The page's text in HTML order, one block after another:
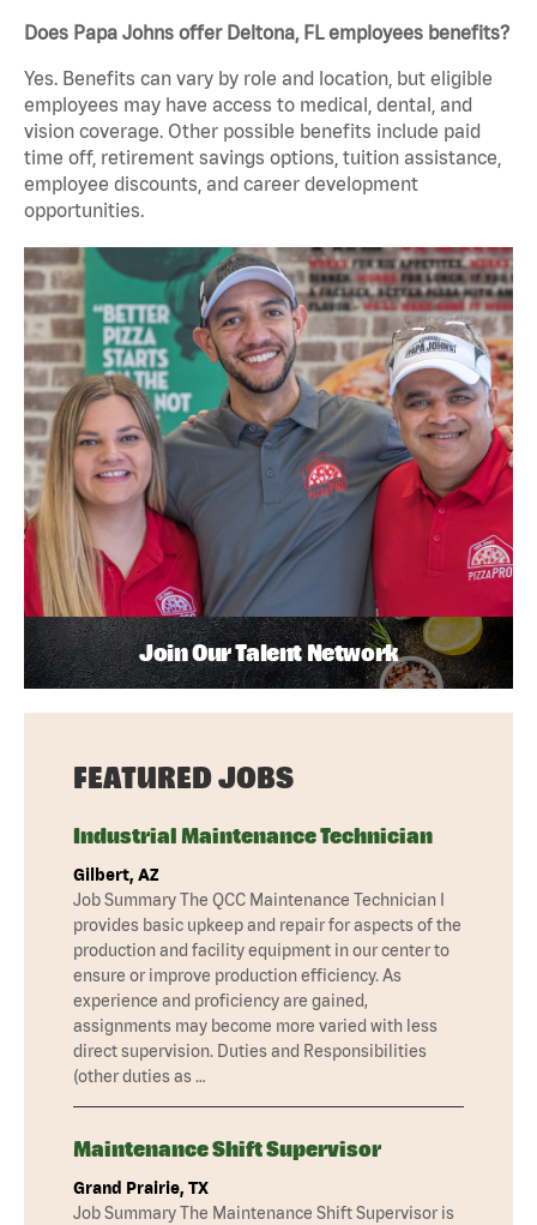
Does Papa Johns offer Deltona, FL employees benefits?
Yes. Benefits can vary by role and location, but eligible
employees may have access to medical, dental, and
vision coverage. Other possible benefits include paid
time off, retirement savings options, tuition assistance,
employee discounts, and career development
opportunities.
Join Our Talent Network
FEATURED JOBS
Industrial Maintenance Technician
Gilbert, AZ
Job Summary The QCC Maintenance Technician I
provides basic upkeep and repair for aspects of the
production and facility equipment in our center to
ensure or improve production efficiency. As
experience and proficiency are gained,
assignments may become more varied with less
direct supervision. Duties and Responsibilities
(other duties as …
Maintenance Shift Supervisor
Grand Prairie, TX
Job Summary The Maintenance Shift Supervisor is